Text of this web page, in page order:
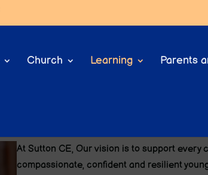
Church Learning Parents
At Sutton CE, Our vision is to support every
compassionate, confident and resilient